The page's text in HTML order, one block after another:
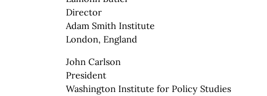
Director
Adam Smith Institute
London, England
John Carlson
President
Washington Institute for Policy Studies